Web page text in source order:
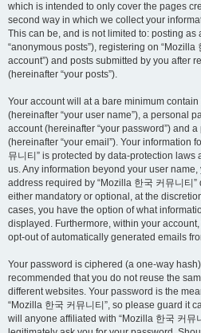
which is intended to only cover the pages
second way in which we collect your
This can be, and is not limited to: posting
“anonymous posts”), registering on “Mozilla
account”) and posts submitted by you after
(hereinafter “your posts”).
Your account will at a bare minimum
(hereinafter “your user name”), a personal
account (hereinafter “your password”) and
(hereinafter “your email”). Your information
뮤니티” is protected by data-protection
us. Any information beyond your user
address required by “Mozilla 한국 커뮤니티
either mandatory or optional, at the
cases, you have the option of what
displayed. Furthermore, within your
opt-out of automatically generated emails
Your password is ciphered (a one-way
recommended that you do not reuse the
different websites. Your password is the
“Mozilla 한국 커뮤니티”, so please guard it
will anyone affiliated with “Mozilla 한국 커뮤